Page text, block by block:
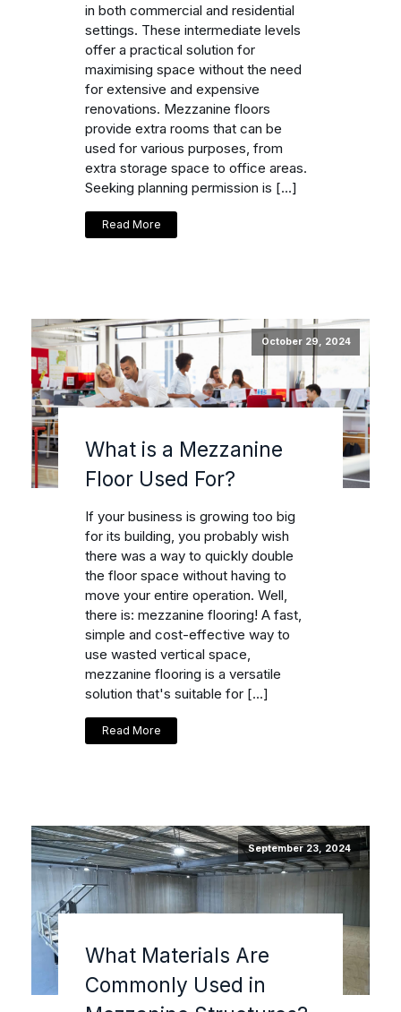
in both commercial and residential
settings. These intermediate levels
offer a practical solution for
maximising space without the need
for extensive and expensive
renovations. Mezzanine floors
provide extra rooms that can be
used for various purposes, from
extra storage space to office areas.
Seeking planning permission is […]
Read More
October 29, 2024
What is a Mezzanine
Floor Used For?
If your business is growing too big
for its building, you probably wish
there was a way to quickly double
the floor space without having to
move your entire operation. Well,
there is: mezzanine flooring! A fast,
simple and cost-effective way to
use wasted vertical space,
mezzanine flooring is a versatile
solution that's suitable for […]
Read More
September 23, 2024
What Materials Are
Commonly Used in